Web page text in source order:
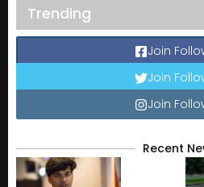
Trending
Join
Join
Join
Recent